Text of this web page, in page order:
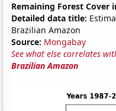
Remaining Forest Cover
Detailed data title:
Brazilian Amazon
Source: Mongabay
See what else correlates
Brazilian Amazon